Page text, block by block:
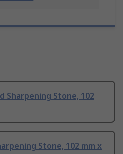
Sharpening Stone, 102
Stone, 102 mm x